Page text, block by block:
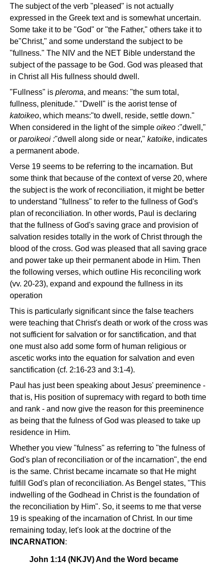
The subject of the verb "pleased" is not actually
expressed in the Greek text and is somewhat uncertain.
Some take it to be "God" or "the Father," others take it to
be"Christ," and some understand the subject to be
"fullness." The NIV and the NET Bible understand the
subject of the passage to be God. God was pleased that
in Christ all His fullness should dwell.
"Fullness" is pleroma, and means: "the sum total,
fullness, plenitude." "Dwell" is the aorist tense of
katoikeo, which means:"to dwell, reside, settle down."
When considered in the light of the simple oikeo :"dwell,"
or paroikeoi :"dwell along side or near," katoike, indicates
a permanent abode.
Verse 19 seems to be referring to the incarnation. But
some think that because of the context of verse 20, where
the subject is the work of reconciliation, it might be better
to understand "fullness" to refer to the fullness of God's
plan of reconciliation. In other words, Paul is declaring
that the fullness of God's saving grace and provision of
salvation resides totally in the work of Christ through the
blood of the cross. God was pleased that all saving grace
and power take up their permanent abode in Him. Then
the following verses, which outline His reconciling work
(vv. 20-23), expand and expound the fullness in its
operation
This is particularly significant since the false teachers
were teaching that Christ's death or work of the cross was
not sufficient for salvation or for sanctification, and that
one must also add some form of human religious or
ascetic works into the equation for salvation and even
sanctification (cf. 2:16-23 and 3:1-4).
Paul has just been speaking about Jesus' preeminence -
that is, His position of supremacy with regard to both time
and rank - and now give the reason for this preeminence
as being that the fulness of God was pleased to take up
residence in Him.
Whether you view "fulness" as referring to "the fulness of
God's plan of reconciliation or of the incarnation", the end
is the same. Christ became incarnate so that He might
fulfill God's plan of reconciliation. As Bengel states, "This
indwelling of the Godhead in Christ is the foundation of
the reconciliation by Him". So, it seems to me that verse
19 is speaking of the incarnation of Christ. In our time
remaining today, let's look at the doctrine of the
INCARNATION :
John 1:14 (NKJV) And the Word became